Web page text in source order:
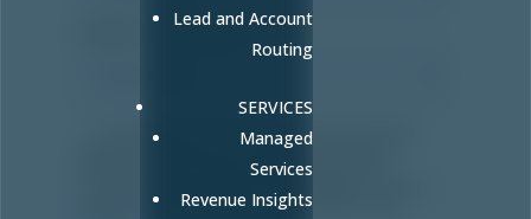
Lead and Account
Routing
SERVICES
Managed
Services
Revenue Insights
Number of Sales Reps
By filling out this form, I consent to the
collection and use of my personal data by
Fullcast.com for direct marketing and/or
communication purposes. By clicking "Submit",
I agree to Fullcast terms & conditions and